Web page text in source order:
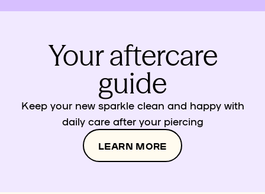
Your aftercare
guide
Keep your new sparkle clean and happy with
daily care after your piercing
LEARN MORE